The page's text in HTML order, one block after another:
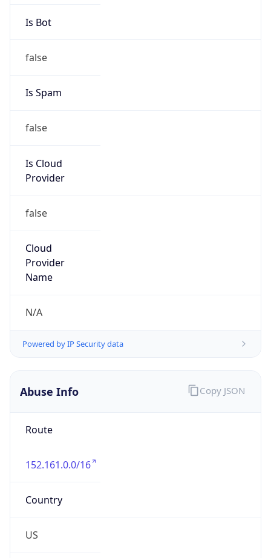
Is Bot
false
Is Spam
false
Is Cloud
Provider
false
Cloud
Provider
Name
N/A
Powered by IP Security data
Abuse Info
Route
152.161.0.0/16
Country
US
Copy JSON